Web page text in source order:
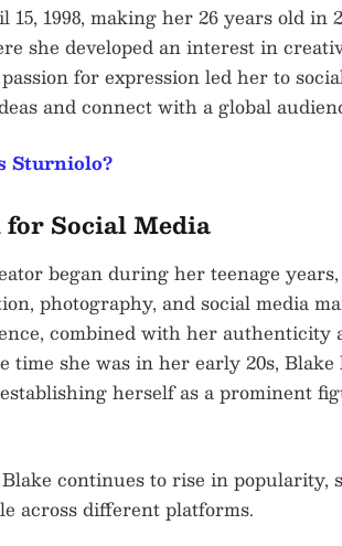
1998, making her 26 years old in
she developed an interest in
for expression led her to
and connect with a global
Sturniolo?
Social Media
began during her teenage
photography, and social media
combined with her authenticity
time she was in her early 20s,
herself as a prominent
continues to rise in
across different platforms.